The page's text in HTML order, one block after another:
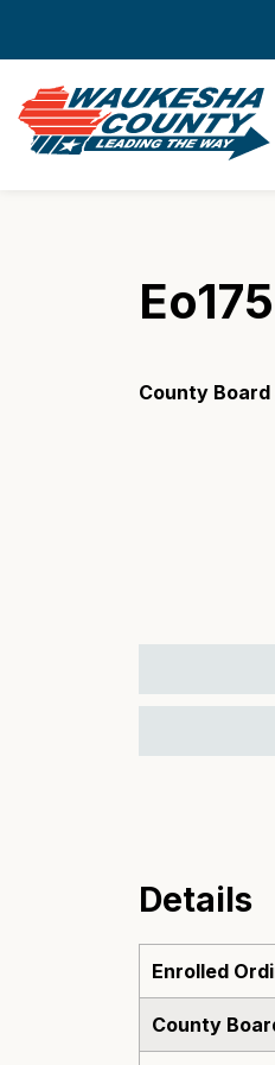
County Board
Details
Enrolled
County